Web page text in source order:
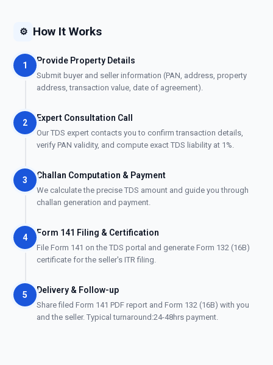
⚙️ How It Works
1 Provide Property Details
Submit buyer and seller information (PAN, address, property
address, transaction value, date of agreement).
2 Expert Consultation Call
Our TDS expert contacts you to confirm transaction details,
verify PAN validity, and compute exact TDS liability at 1%.
3 Challan Computation & Payment
We calculate the precise TDS amount and guide you through
challan generation and payment.
4 Form 141 Filing & Certification
File Form 141 on the TDS portal and generate Form 132 (16B)
certificate for the seller's ITR filing.
5 Delivery & Follow-up
Share filed Form 141 PDF report and Form 132 (16B) with you
and the seller. Typical turnaround:24-48hrs payment.